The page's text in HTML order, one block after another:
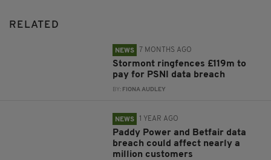
RELATED
NEWS 7 MONTHS AGO
Stormont ringfences £119m to
pay for PSNI data breach
BY: FIONA AUDLEY
NEWS 1 YEAR AGO
Paddy Power and Betfair data
breach could affect nearly a
million customers